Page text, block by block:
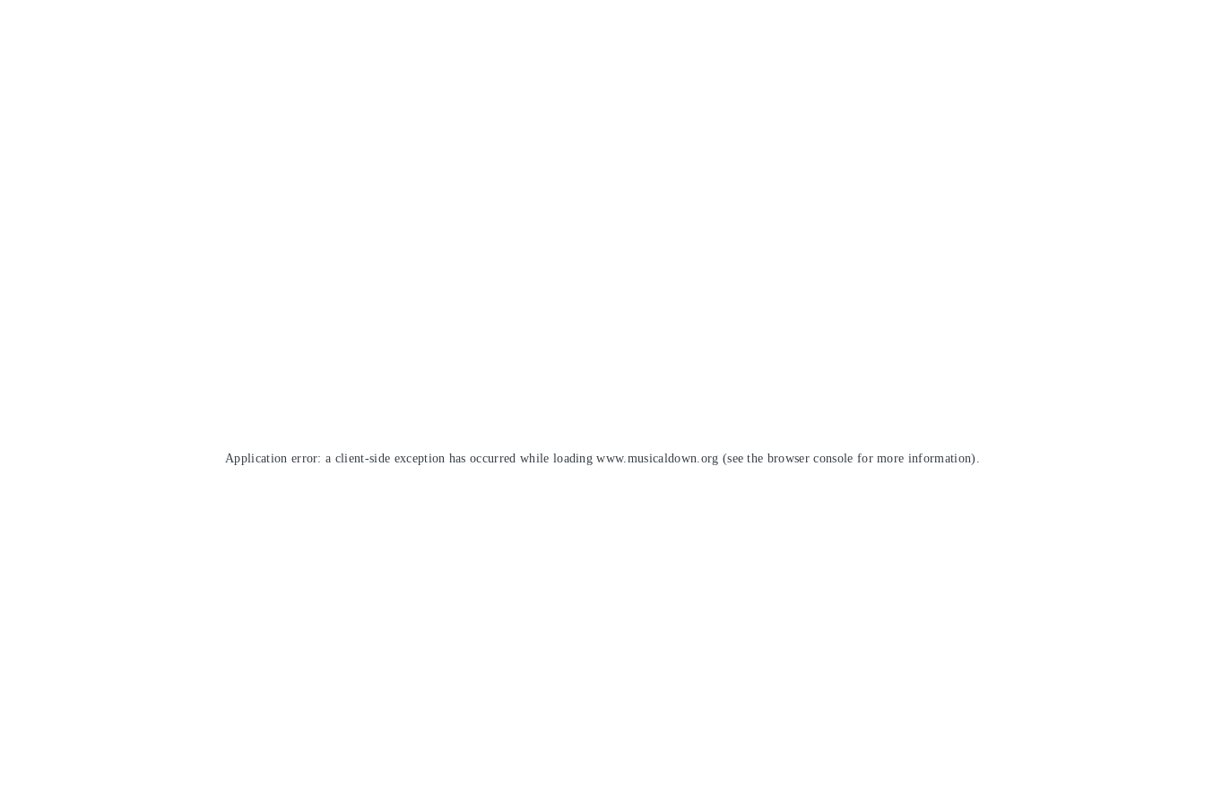
Application error: a client-side exception has occurred while loadingwww.musicaldown.org (see the browser console for more information).